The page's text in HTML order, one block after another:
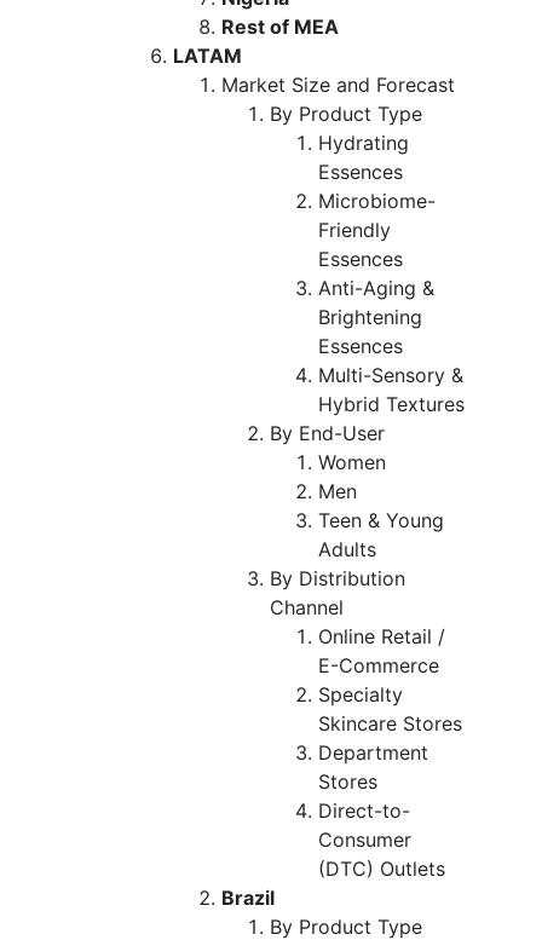
Rest of MEA
LATAM
Market Size and Forecast
By Product Type
Hydrating
Essences
Microbiome-
Friendly
Essences
Anti-Aging &
Brightening
Essences
Multi-Sensory &
Hybrid Textures
By End-User
Women
Men
Teen & Young
Adults
By Distribution
Channel
Online Retail /
E-Commerce
Specialty
Skincare Stores
Department
Stores
Direct-to-
Consumer
(DTC) Outlets
Brazil
By Product Type